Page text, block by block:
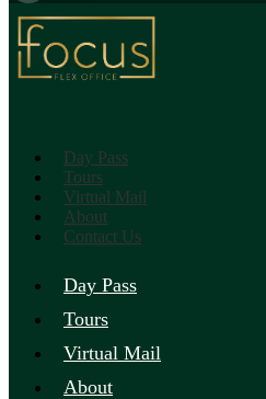
Day Pass
Tours
Virtual Mail
About
Contact Us
Day Pass
Tours
Virtual Mail
About